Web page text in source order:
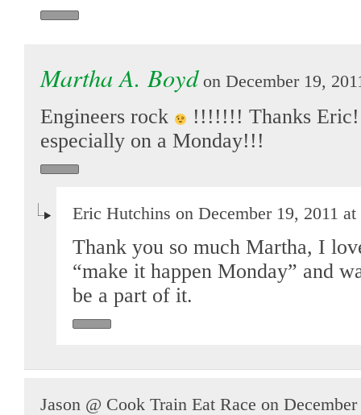
Martha A. Boyd on December 19,
Engineers rock
!!!!!!! Thanks
especially on a Monday!!!
Eric Hutchins on December 19, 2011 at
Thank you so much Martha, I
“make it happen Monday” and
be a part of it.
Jason @ Cook Train Eat Race on